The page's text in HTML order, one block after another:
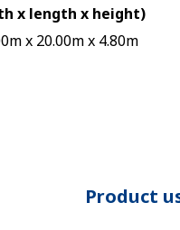
x length x height)
x 20.00m x 4.80m
Product